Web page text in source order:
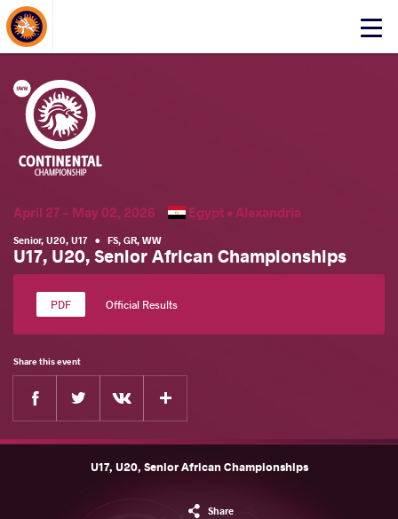
Click
About Events
April 27 - May 02, 2026 Egypt •Alexandria
Senior, U20, U17 • FS, GR, WW
U17, U20, Senior African Championships
Official Results
Share this event
Facebook
U17, U20, Senior African Championships
Share